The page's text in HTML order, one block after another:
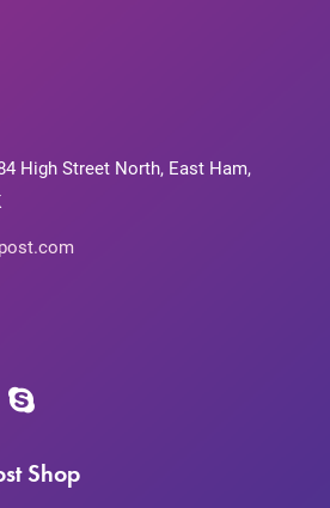
High Street North, East Ham,
Shop